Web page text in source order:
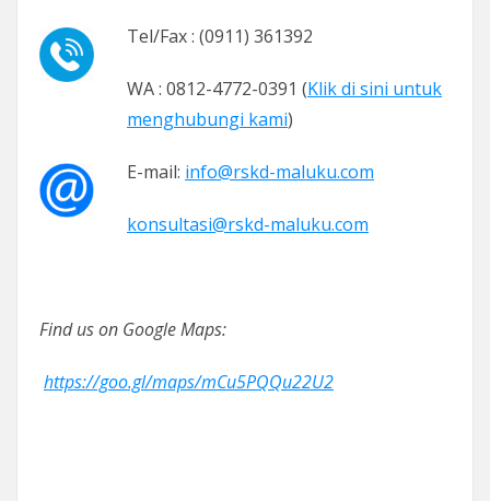
Tel/Fax : (0911) 361392
WA : 0812-4772-0391 (Klik di sini untuk
menghubungi kami)
E-mail: info@rskd-maluku.com
konsultasi@rskd-maluku.com
Find us on Google Maps:
https://goo.gl/maps/mCu5PQQu22U2